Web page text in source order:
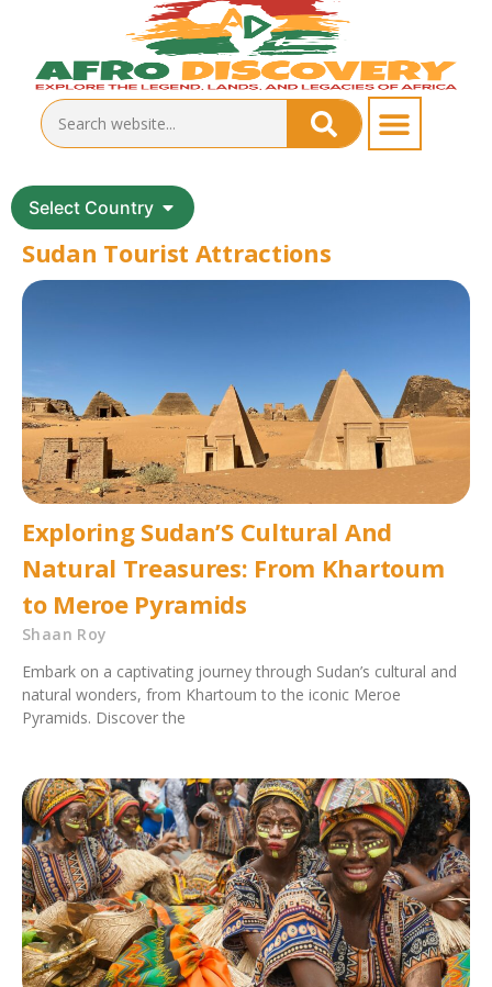
Select Country
Sudan Tourist Attractions
Exploring Sudan’S Cultural And
Natural Treasures: From Khartoum
to Meroe Pyramids
Shaan Roy
Embark on a captivating journey through Sudan’s cultural and
natural wonders, from Khartoum to the iconic Meroe
Pyramids. Discover the